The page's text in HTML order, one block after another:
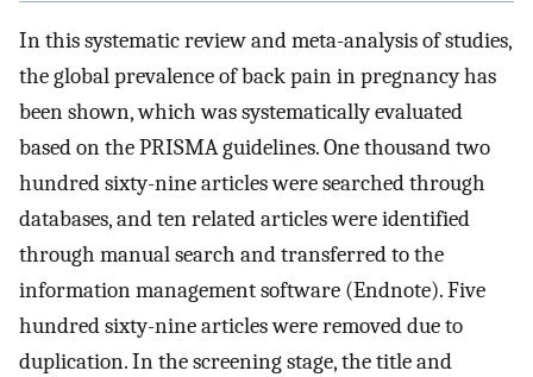
In this systematic review and meta-analysis of studies,
the global prevalence of back pain in pregnancy has
been shown, which was systematically evaluated
based on the PRISMA guidelines. One thousand two
hundred sixty-nine articles were searched through
databases, and ten related articles were identified
through manual search and transferred to the
information management software (Endnote). Five
hundred sixty-nine articles were removed due to
duplication. In the screening stage, the title and